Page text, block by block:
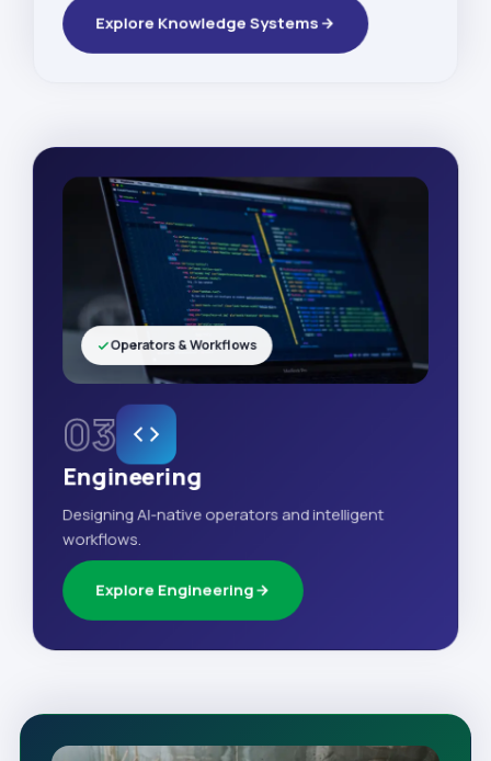
Explore Knowledge Systems
03
Engineering
Designing AI-native operators and intelligent
workflows.
Explore Engineering
Operators & Workflows